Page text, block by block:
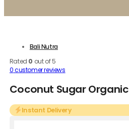
Bali Nutra
Rated 0 out of 5
0customer reviews
Coconut Sugar Organic
Instant Delivery